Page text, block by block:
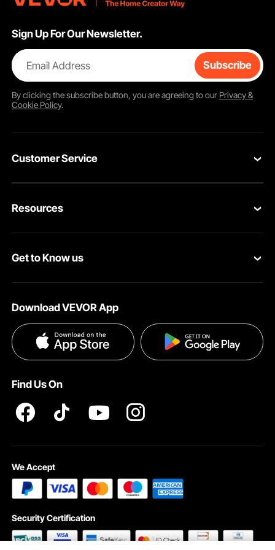
Sign Up For Our Newsletter.
Email Address Subscribe
By clicking thesubscribebutton, you are agreeing to our Privacy &
Cookie Policy.
Customer Service
Return & Refund
Help & FAQs
Resources
Pro Member Program
Get to Know us
Terms and Conditions
Privacy & Security
Download VEVOR App
Find Us On
We Accept
Security Certification